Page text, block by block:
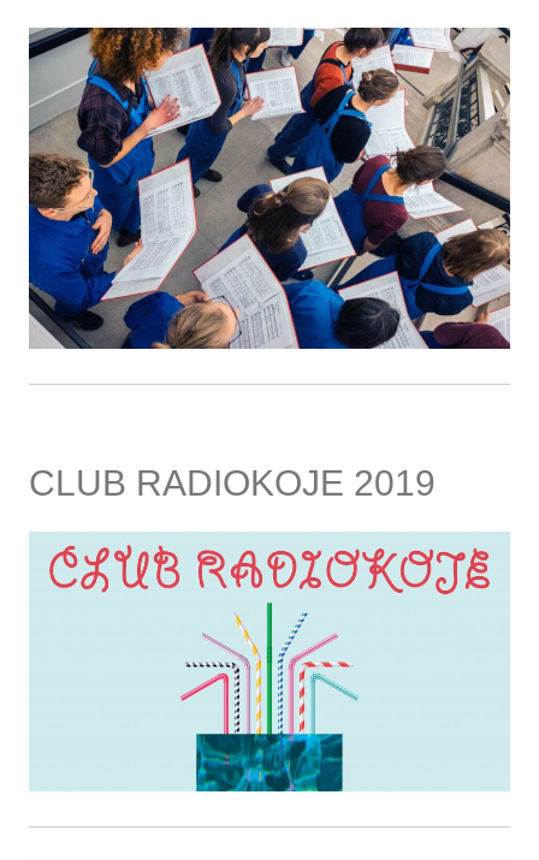
CLUB RADIOKOJE 2019